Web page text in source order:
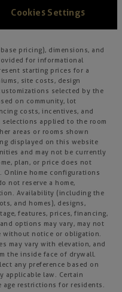
Cookies Settings
pricing), dimensions, and
for informational
starting prices for a
site costs, design
selected by the
on community, lot
costs, incentives, and
applied to the room
areas or rooms shown
displayed on this website
and may not be currently
plan, or price does not
Online home configurations
not reserve a home,
Availability (including the
and homes), designs,
features, prices, financing,
options may vary, may not
without notice or obligation.
may vary with elevation, and
the inside face of drywall.
any preference based on
applicable law. Certain
restrictions for residents.